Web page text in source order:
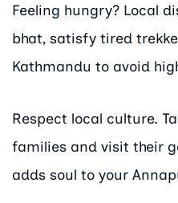
Feeling hungry? Local
bhat, satisfy tired
Kathmandu to avoid
Respect local culture.
families and visit their
adds soul to your